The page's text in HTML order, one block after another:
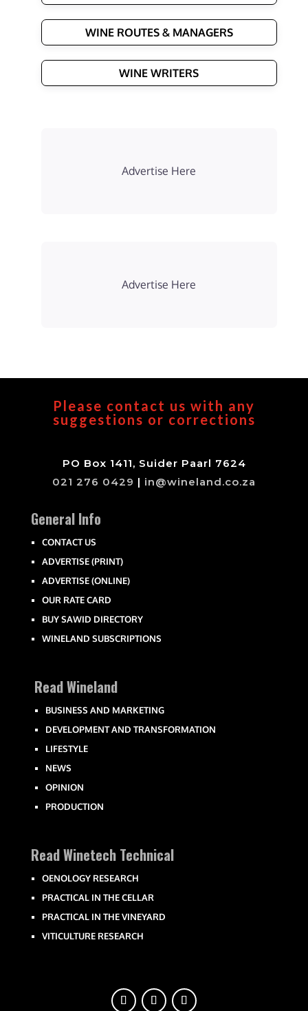
WINE ROUTES & MANAGERS
WINE WRITERS
Advertise Here
Advertise Here
Please contact us with any
suggestions or corrections
PO Box 1411, Suider Paarl 7624
021 276 0429 | in@wineland.co.za
General Info
CONTACT US
ADVERTISE (PRINT)
ADVERTISE (ONLINE)
OUR RATE CARD
BUY SAWID DIRECTORY
WINELAND SUBSCRIPTIONS
Read Wineland
BUSINESS AND MARKETING
DEVELOPMENT AND TRANSFORMATION
LIFESTYLE
NEWS
OPINION
PRODUCTION
Read Winetech Technical
OENOLOGY RESEARCH
PRACTICAL IN THE CELLAR
PRACTICAL IN THE VINEYARD
VITICULTURE RESEARCH